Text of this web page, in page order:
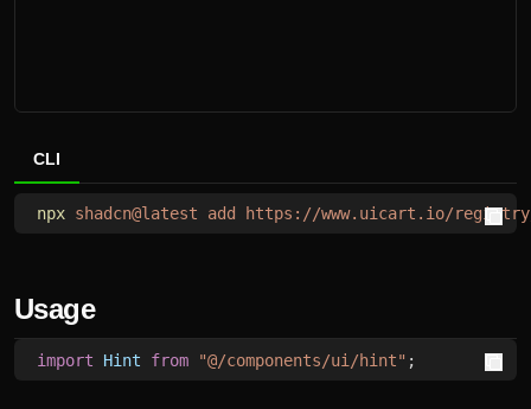
CLI
npx shadcn@latest add https://www.uicart.io/
Usage
import Hint from "@/components/ui/hint" ;